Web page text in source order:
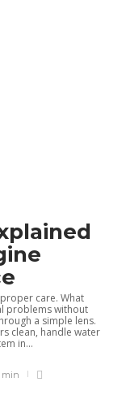
care. What
problems without
a simple lens.
clean, handle water
in...